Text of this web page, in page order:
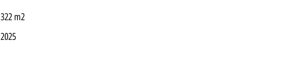
322 m2
2025